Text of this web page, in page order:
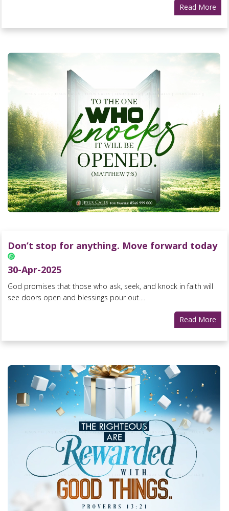
Read More
Don’t stop for anything. Move forward today
30-Apr-2025
God promises that those who ask, seek, and knock in faith will
see doors open and blessings pour out....
Read More